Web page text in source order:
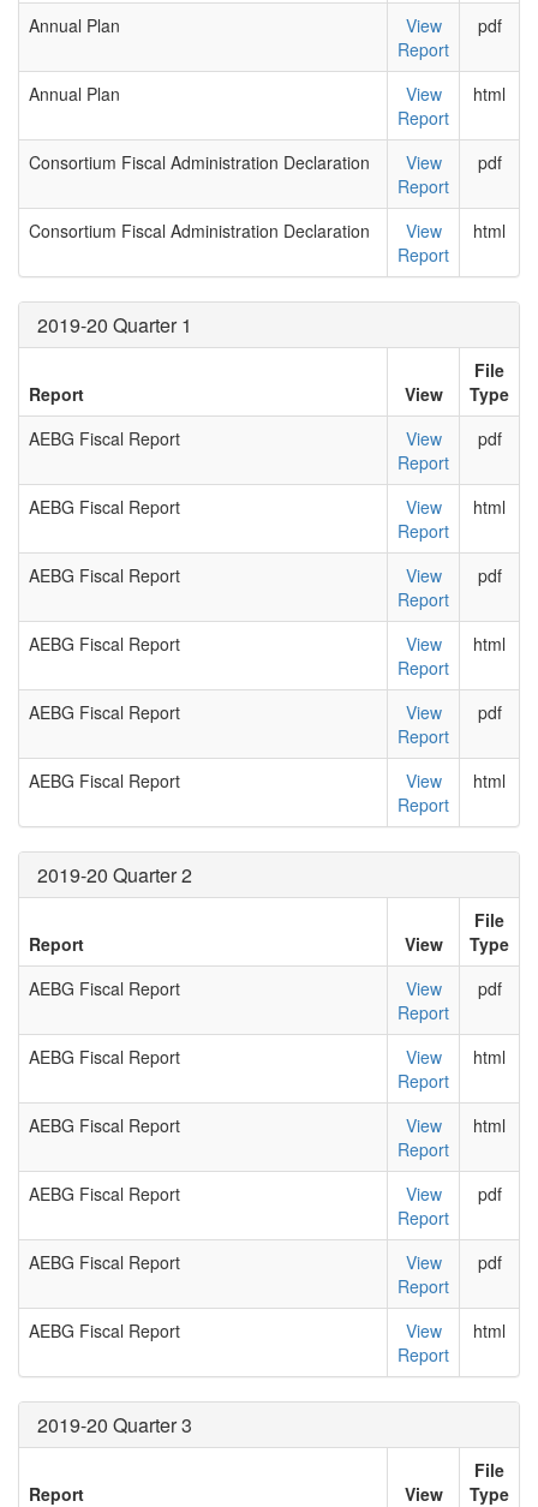
Annual Plan
View
Report
pdf
Annual Plan
View
Report
html
Consortium Fiscal Administration Declaration
View
Report
pdf
Consortium Fiscal Administration Declaration
View
Report
html
2019-20 Quarter 1
Report View
File
Type
AEBG Fiscal Report
View
Report
pdf
AEBG Fiscal Report
View
Report
html
AEBG Fiscal Report
View
Report
pdf
AEBG Fiscal Report
View
Report
html
AEBG Fiscal Report
View
Report
pdf
AEBG Fiscal Report
View
Report
html
2019-20 Quarter 2
Report View
File
Type
AEBG Fiscal Report
View
Report
pdf
AEBG Fiscal Report
View
Report
html
AEBG Fiscal Report
View
Report
html
AEBG Fiscal Report
View
Report
pdf
AEBG Fiscal Report
View
Report
pdf
AEBG Fiscal Report
View
Report
html
2019-20 Quarter 3
Report View
File
Type